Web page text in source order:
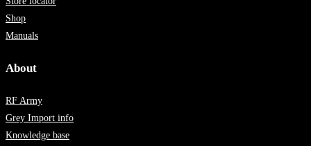
Shop
Manuals
About
RF Army
Grey Import info
Knowledge base